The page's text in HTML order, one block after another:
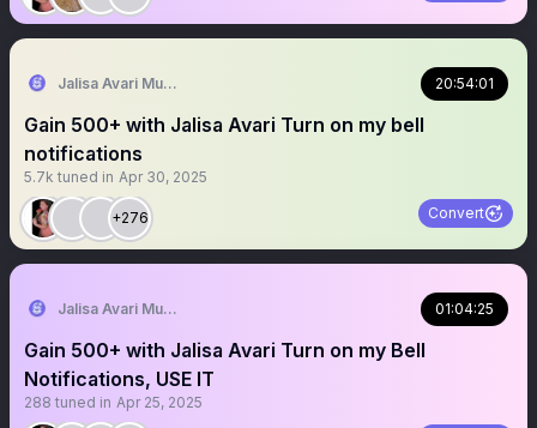
Jalisa Avari Music 20:54:01
Gain 500+ with Jalisa Avari Turn on my bell
notifications
5.7k tuned in Apr 30, 2025
+276 Convert
Jalisa Avari Music 01:04:25
Gain 500+ with Jalisa Avari Turn on my Bell
Notifications, USE IT
288 tuned in Apr 25, 2025